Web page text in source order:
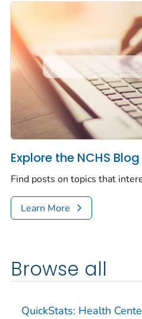
Explore the NCHS Blog
Find posts on topics that
Learn More
Browse all
QuickStats: Health